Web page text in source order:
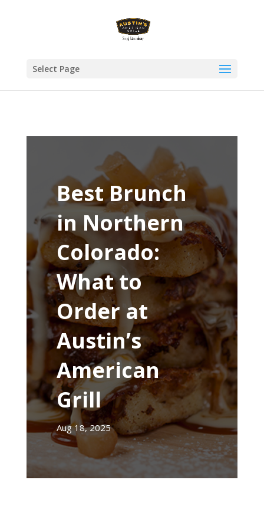
Select Page
Best Brunch
in Northern
Colorado:
What to
Order at
Austin’s
American
Grill
Aug 18, 2025